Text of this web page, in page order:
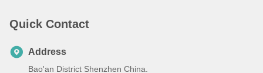
Quick Contact
Address
Bao'an District Shenzhen China.